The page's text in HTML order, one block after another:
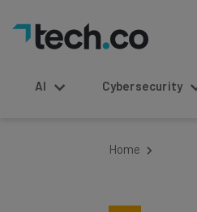
AI Cybersecurity
Home